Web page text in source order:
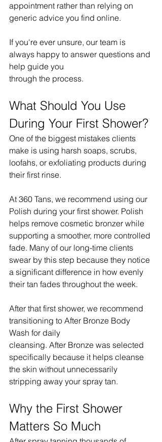
appointment rather than relying on
generic advice you find online.
If you're ever unsure, our team is
always happy to answer questions and
help guide you
through the process.
What Should You Use
During Your First Shower?
One of the biggest mistakes clients
make is using harsh soaps, scrubs,
loofahs, or exfoliating products during
their first rinse.
At 360 Tans, we recommend using our
Polish during your first shower. Polish
helps remove cosmetic bronzer while
supporting a smoother, more controlled
fade. Many of our long-time clients
swear by this step because they notice
a significant difference in how evenly
their tan fades throughout the week.
After that first shower, we recommend
transitioning to After Bronze Body
Wash for daily
cleansing. After Bronze was selected
specifically because it helps cleanse
the skin without unnecessarily
stripping away your spray tan.
Why the First Shower
Matters So Much